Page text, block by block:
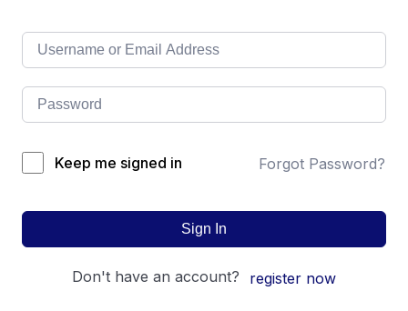
Keep me signed in Forgot Password?
Sign In
don't have an account? register now